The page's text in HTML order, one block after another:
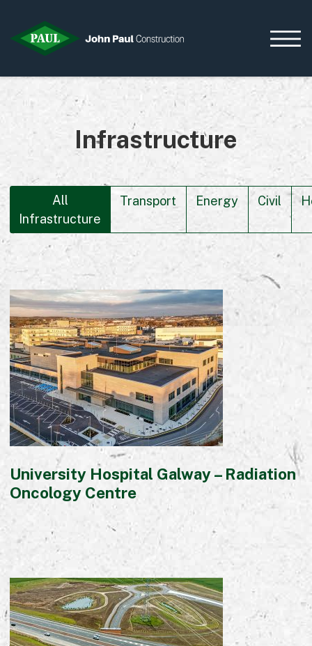
Home
News & Updates
Current Opportunities
Contact us
What we do
Data Centres
Residential
Life Sciences
Infrastructure
Commercial
Bespoke
How we do it
Our Approach
Health, Safety & Wellbeing
Sustainability
Quality
Digital
Accreditations & Associations
Awards
Working with us
Leadership
Early Careers
Infrastructure
All
Infrastructure
Transport Energy Civil
University Hospital Galway – Radiation
Oncology Centre